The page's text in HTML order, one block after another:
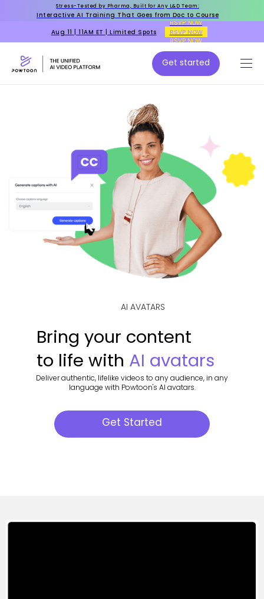
Stress-Tested by Pharma, Built for Any L&D Team:
Interactive AI Training That Goes from Doc to Course
Aug 11 | 11AM ET | Limited Spots
RSVP NOW
RSVP NOW
RSVP NOW
Get started
AI AVATARS
Bring your content
to life with AI avatars
Deliver authentic, lifelike videos to any audience, in any
language with Powtoon's AI avatars.
Get Started